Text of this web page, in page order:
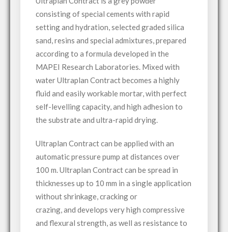
consisting of special cements with rapid
setting and hydration, selected graded silica
sand, resins and special admixtures, prepared
according to a formula developed in the
MAPEI Research Laboratories. Mixed with
water Ultraplan Contract becomes a highly
fluid and easily workable mortar, with perfect
self-levelling capacity, and high adhesion to
the substrate and ultra-rapid drying.
Ultraplan Contract can be applied with an
automatic pressure pump at distances over
100 m. Ultraplan Contract can be spread in
thicknesses up to 10 mm in a single application
without shrinkage, cracking or
crazing, and develops very high compressive
and flexural strength, as well as resistance to